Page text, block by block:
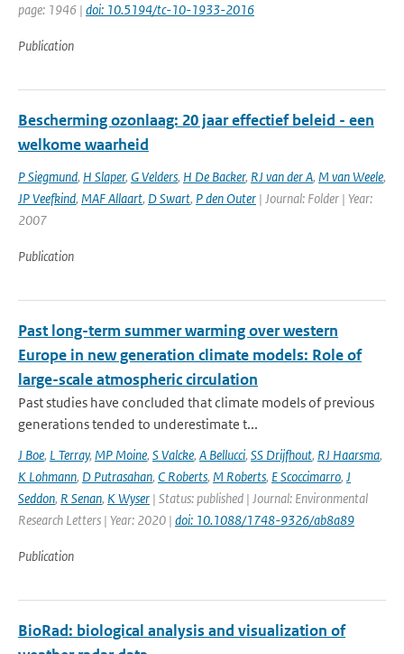
page: 1946 | doi: 10.5194/tc-10-1933-2016
Publication
Bescherming ozonlaag: 20 jaar effectief beleid - een
welkome waarheid
P Siegmund, H Slaper, G Velders, H De Backer, RJ van der A, M van Weele,
JP Veefkind, MAF Allaart, D Swart, P den Outer | Journal: Folder | Year:
2007
Publication
Past long-term summer warming over western
Europe in new generation climate models: Role of
large-scale atmospheric circulation
Past studies have concluded that climate models of previous
generations tended to underestimate t...
J Boe, L Terray, MP Moine, S Valcke, A Bellucci, SS Drijfhout, RJ Haarsma,
K Lohmann, D Putrasahan, C Roberts, M Roberts, E Scoccimarro, J
Seddon, R Senan, K Wyser | Status: published | Journal: Environmental
Research Letters | Year: 2020 | doi: 10.1088/1748-9326/ab8a89
Publication
BioRad: biological analysis and visualization of